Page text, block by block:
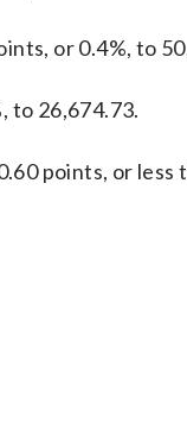
or 0.4%, to
to 26,674.73.
points, or less